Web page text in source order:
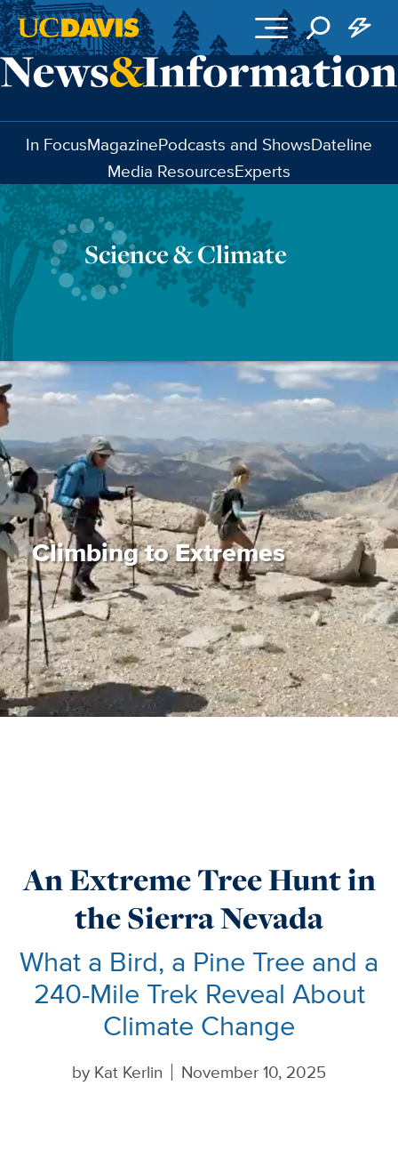
Skip to main content
In FocusMagazinePodcasts and ShowsDateline
Media ResourcesExperts
Science & Climate
Climbing to Extremes
An Extreme Tree Hunt in
the Sierra Nevada
What a Bird, a Pine Tree and a
240-Mile Trek Reveal About
Climate Change
by Kat Kerlin November 10, 2025